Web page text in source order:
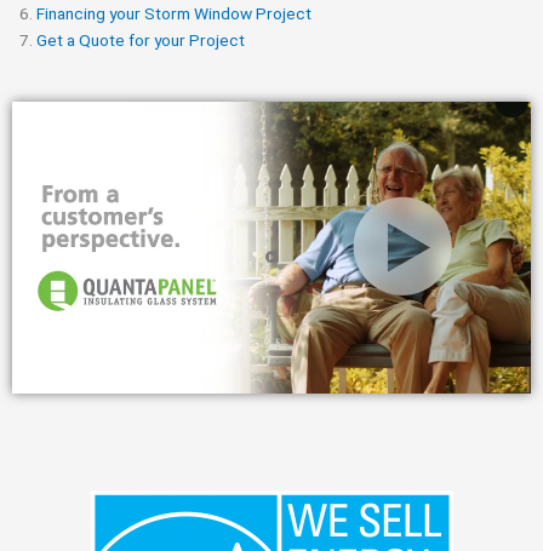
Financing your Storm Window Project
Get a Quote for your Project